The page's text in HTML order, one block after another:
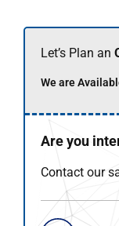
Let’s Plan an
We are
Are you
Contact our